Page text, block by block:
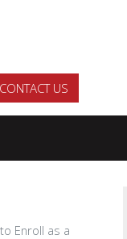
CONTACT US
Enroll as a